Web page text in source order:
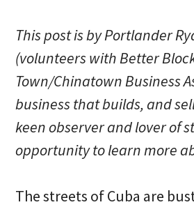
This post is by Portlander
(volunteers with Better
Town/Chinatown Business
business that builds, and
keen observer and lover of
opportunity to learn more
The streets of Cuba are